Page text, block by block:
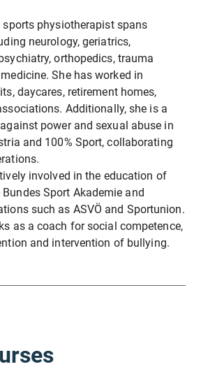
sports physiotherapist spans
neurology, geriatrics,
orthopedics, trauma
She has worked in
daycares, retirement homes,
Additionally, she is a
power and sexual abuse in
and 100% Sport, collaborating
involved in the education of
Sport Akademie and
such as ASVÖ and Sportunion.
as a coach for social competence,
and intervention of bullying.